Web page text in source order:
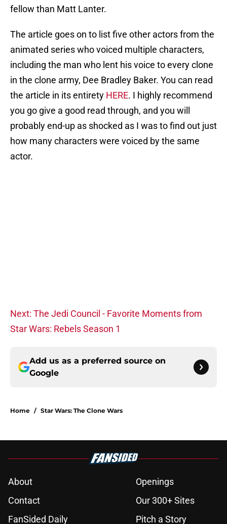
fellow than Matt Lanter.
The article goes on to list five other actors from the
animated series who voiced multiple characters,
including the man who lent his voice to every clone
in the clone army, Dee Bradley Baker. You can read
the article in its entirety HERE. I highly recommend
you go give a good read through, and you will
probably end-up as shocked as I was to find out just
how many characters were voiced by the same
actor.
Next: The Jedi Council - Favorite Moments from
Star Wars: Rebels Season 1
Add us as a preferred source on
Google
Home / Star Wars: The Clone Wars
About
Openings
Contact
Our 300+ Sites
FanSided Daily
Pitch a Story